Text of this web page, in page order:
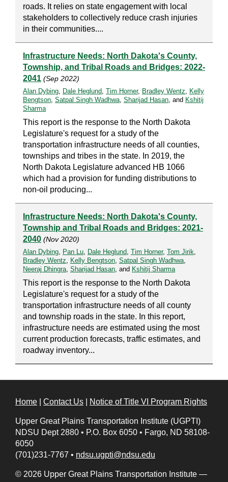
roads. It relies on state engagement with local
stakeholders to collectively reduce crash injuries
in their communities....
Infrastructure Needs: North Dakota's County,
Township, and Tribal Roads and Bridges: 2022-
2041 (Sep 2022)
Alan Dybing, Dale Heglund, Tim Horner, Bradley Wentz, Kelly
Bengtson, Satpal Singh Wadhwa, Sharijad Hasan, and Kshitij
Sharma
This report is the response to the North Dakota
Legislature's request for a study of the
transportation infrastructure needs of all counties,
townships and tribes in the state. In 2019, the
North Dakota Legislature advanced HB 1066
which had a provision for funding distributions to
non-oil producing...
Infrastructure Needs: North Dakota's County,
Township and Tribal Roads and Bridges: 2021-
2040 (Nov 2020)
Alan Dybing, Pan Lu, Dale Heglund, Tim Horner, Tom Jirik,
Bradley Wentz, Kelly Bengtson, Satpal Singh Wadhwa,
Neeraj Dhingra, Sharijad Hasan, and Kshitij Sharma
This report is the response to the North Dakota
Legislature's request for a study of the
transportation infrastructure needs of all county
and township roads in the state. In this report,
infrastructure needs are estimated using the most
current production forecasts, traffic estimates, and
roadway inventory...
Home Contact Us Notice of Title VI Program Rights
Upper Great Plains Transportation Institute (UGPTI)
NDSU Dept 2880 • P.O. Box 6050 • Fargo, ND 58108-
6050
(701)231-7767 • ndsu.ugpti@ndsu.edu
© 2026 Upper Great Plains Transportation Institute —